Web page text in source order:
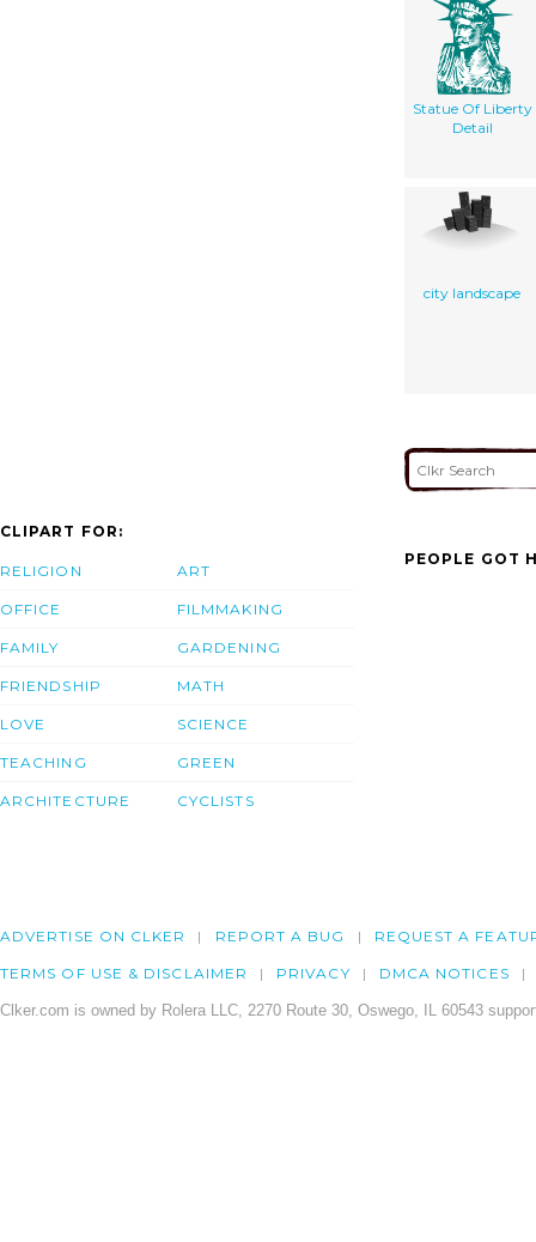
Statue Of Liberty
Detail
city landscape
CLIPART FOR:
RELIGION
OFFICE
FAMILY
FRIENDSHIP
LOVE
TEACHING
ARCHITECTURE
ART
FILMMAKING
GARDENING
MATH
SCIENCE
GREEN
CYCLISTS
PEOPLE GOT
ADVERTISE ON CLKER REPORT A BUG REQUEST A
TERMS OF USE & DISCLAIMER PRIVACY DMCA NOTICES
Clker.com is owned by Rolera LLC, 2270 Route 30, Oswego, IL 60543